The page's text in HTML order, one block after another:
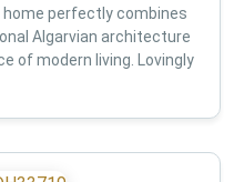
perfectly combines
Algarvian architecture
of modern living. Lovingly